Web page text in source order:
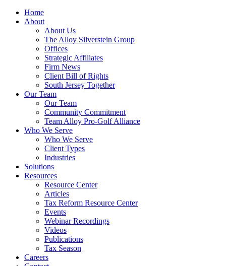
Home
About
About Us
The Alloy Silverstein Group
Offices
Strategic Affiliates
Firm News
Client Bill of Rights
South Jersey Together
Our Team
Our Team
Community Commitment
Team Alloy Pro-Golf Alliance
Who We Serve
Who We Serve
Client Types
Industries
Solutions
Resources
Resource Center
Articles
Tax Reform Resource Center
Events
Webinar Recordings
Videos
Publications
Tax Season
Careers